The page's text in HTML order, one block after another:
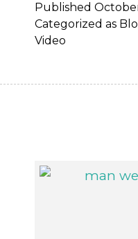
Published
Categorized as
Video